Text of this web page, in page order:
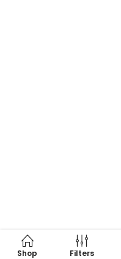
Shop Filters